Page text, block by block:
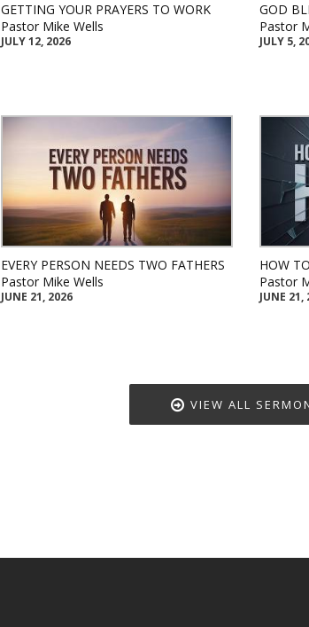
GETTING YOUR PRAYERS TO WORK
Pastor Mike Wells
JULY 12, 2026
GOD
Pastor
JULY 5,
EVERY PERSON NEEDS TWO FATHERS
Pastor Mike Wells
JUNE 21, 2026
HOW
Pastor
JUNE 21,
VIEW ALL